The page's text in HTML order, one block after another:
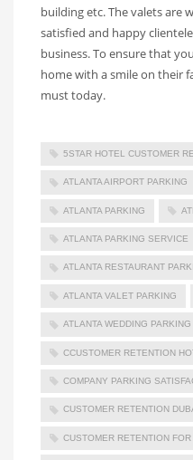
building etc. The valets are
satisfied and happy
business. To ensure that
home with a smile on their
must today.
5STAR HOTEL CUSTOMER
ATLANTA AIRPORT PARKING
ATLANTA PARKING
ATLANTA PARKING SERVICE
ATLANTA RESTAURANT
ATLANTA VALET PARKING
ATLANTA WEDDING PARKING
CCUSTOMER RETENTION
COMPANY PARKING
CUSTOMER RETENTION
CUSTOMER RETENTION